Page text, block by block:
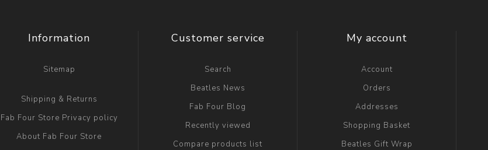
Information
Sitemap
Shipping & Returns
Fab Four Store Privacy policy
About Fab Four Store
Customer service
Search
Beatles News
Fab Four Blog
Recently viewed
Compare products list
My account
Account
Orders
Addresses
Shopping Basket
Beatles Gift Wrap